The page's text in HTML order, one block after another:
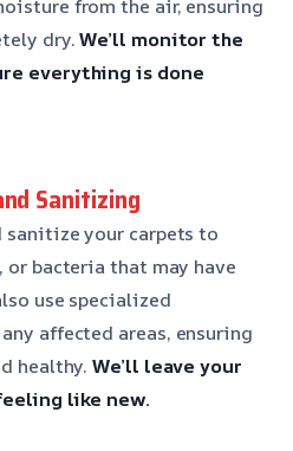
from the air, ensuring
dry.We’ll monitor the
everything is done
Sanitizing
sanitize your carpets to
bacteria that may have
use specialized
affected areas, ensuring
healthy.We’ll leave your
like new.